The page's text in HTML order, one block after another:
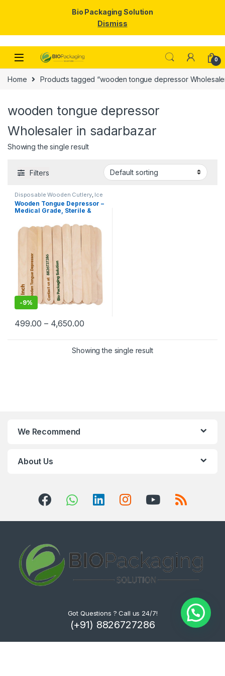
Skip to navigation
Skip to content
0
Home Products tagged “wooden tongue depressor
wooden tongue depressor
Wholesaler in sadarbazar
Showing the single result
Filters
Disposable Wooden Cutlery, Ice
Cream Packaging Products ,
Cream Sticks,Top Selling
Wooden Tongue Depressor –
Medical Grade, Sterile &
Use
-9%
499.00 – 4,650.00
Showing the single result
We Recommend
About Us
Got Questions ? Call us 24/7!
(+91) 8826727286
Bio Packaging Solution
Dismiss